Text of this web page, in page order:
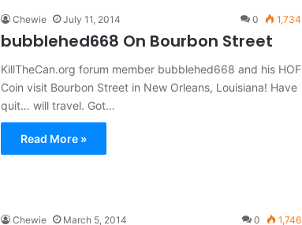
Chewie July 11, 2014 0 1,734
bubblehed668 On Bourbon Street
KillTheCan.org forum member bubblehed668 and his HOF
Coin visit Bourbon Street in New Orleans, Louisiana! Have
quit… will travel. Got…
Read More »
Chewie March 5, 2014 0 1,746